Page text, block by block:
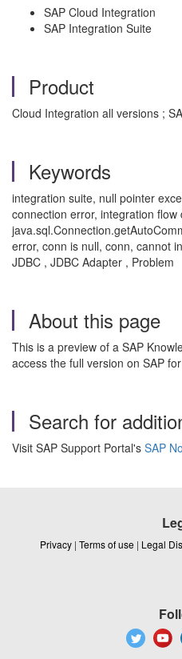
SAP Cloud Integration
SAP Integration Suite
Product
Cloud Integration all versions ;
Keywords
integration suite, null pointer
connection error, integration
error, conn is null, conn, cannot
JDBC , JDBC Adapter , Problem
About this page
This is a preview of a SAP
access the full version on SAP
Search for
Visit SAP Support Portal's SAP
Privacy | Terms of use | Legal